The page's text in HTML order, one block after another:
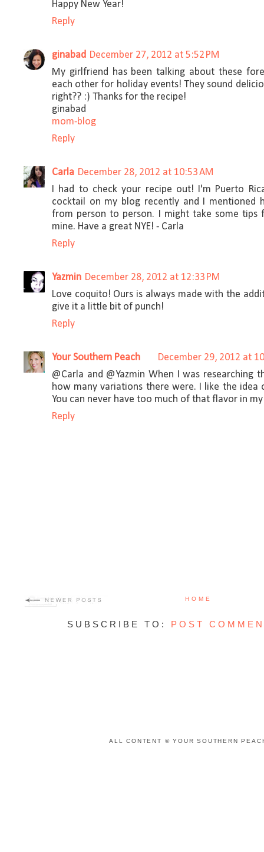
Happy New Year!
Reply
ginabad December 27, 2012 at 5:52 PM
My girlfriend has been talking about these
each other for holiday events! They sound
right?? :) Thanks for the recipe!
ginabad
mom-blog
Reply
Carla December 28, 2012 at 10:53 AM
I had to check your recipe out! I'm Puerto
cocktail on my blog recently and I mentioned
from person to person. I might take some
mine. Have a great NYE! - Carla
Reply
Yazmin December 28, 2012 at 12:33 PM
Love coquito! Ours is always made with the
give it a little bit of punch!
Reply
Your Southern Peach
December 29, 2012 at
@Carla and @Yazmin When I was researching
how many variations there were. I like the idea
You can never have too much of that flavor in
Reply
HOME
SUBSCRIBE TO: POST
ALL CONTENT © YOUR SOUTHERN